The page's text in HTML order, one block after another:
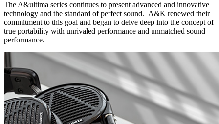
The A&ultima series continues to present advanced and innovative
technology and the standard of perfect sound. A&K renewed their
commitment to this goal and began to delve deep into the concept of
true portability with unrivaled performance and unmatched sound
performance.